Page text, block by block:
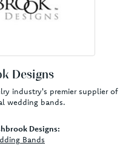
Designs
industry's premier supplier of
wedding bands.
Designs:
Bands